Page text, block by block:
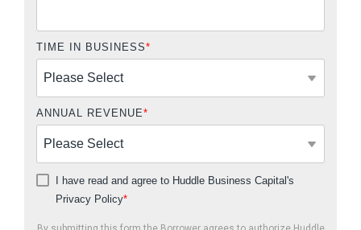
TIME IN BUSINESS*
ANNUAL REVENUE*
I have read and agree to Huddle Business Capital's
Privacy Policy*